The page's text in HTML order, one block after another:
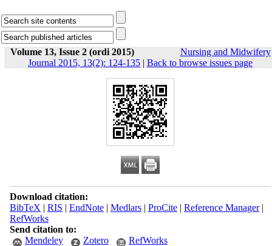
Volume 13, Issue 2 (ordi 2015)
Nursing and Midwifery
Journal 2015, 13(2): 124-135 | Back to browse issues page
Download citation:
BibTeX | RIS | EndNote| Medlars| ProCite| Reference Manager|
RefWorks
Send citation to:
Mendeley
Zotero RefWorks